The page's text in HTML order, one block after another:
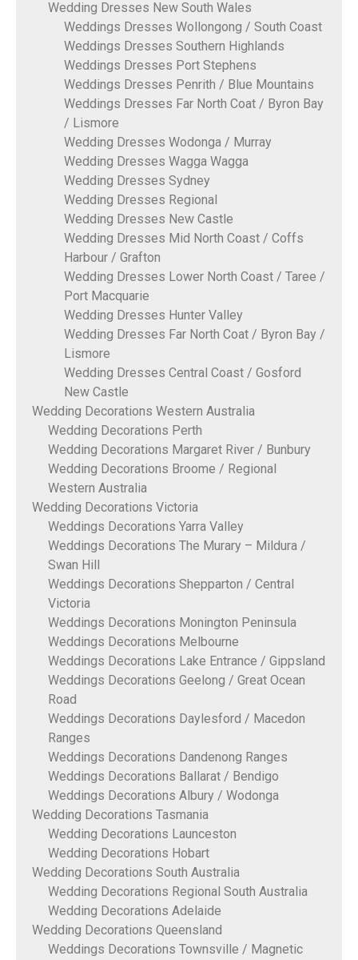
Wedding Dresses New South Wales
Weddings Dresses Wollongong / South Coast
Weddings Dresses Southern Highlands
Weddings Dresses Port Stephens
Weddings Dresses Penrith / Blue Mountains
Weddings Dresses Far North Coat / Byron Bay
/ Lismore
Wedding Dresses Wodonga / Murray
Wedding Dresses Wagga Wagga
Wedding Dresses Sydney
Wedding Dresses Regional
Wedding Dresses New Castle
Wedding Dresses Mid North Coast / Coffs
Harbour / Grafton
Wedding Dresses Lower North Coast / Taree /
Port Macquarie
Wedding Dresses Hunter Valley
Wedding Dresses Far North Coat / Byron Bay /
Lismore
Wedding Dresses Central Coast / Gosford
New Castle
Wedding Decorations Western Australia
Wedding Decorations Perth
Wedding Decorations Margaret River / Bunbury
Wedding Decorations Broome / Regional
Western Australia
Wedding Decorations Victoria
Weddings Decorations Yarra Valley
Weddings Decorations The Murary – Mildura /
Swan Hill
Weddings Decorations Shepparton / Central
Victoria
Weddings Decorations Monington Peninsula
Weddings Decorations Melbourne
Weddings Decorations Lake Entrance / Gippsland
Weddings Decorations Geelong / Great Ocean
Road
Weddings Decorations Daylesford / Macedon
Ranges
Weddings Decorations Dandenong Ranges
Weddings Decorations Ballarat / Bendigo
Weddings Decorations Albury / Wodonga
Wedding Decorations Tasmania
Wedding Decorations Launceston
Wedding Decorations Hobart
Wedding Decorations South Australia
Wedding Decorations Regional South Australia
Wedding Decorations Adelaide
Wedding Decorations Queensland
Weddings Decorations Townsville / Magnetic